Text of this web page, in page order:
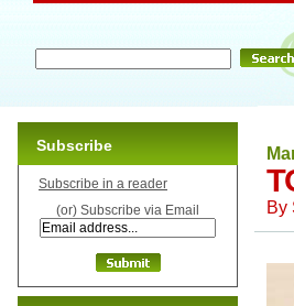
By
Subscribe
Subscribe in a reader
(or) Subscribe via Email